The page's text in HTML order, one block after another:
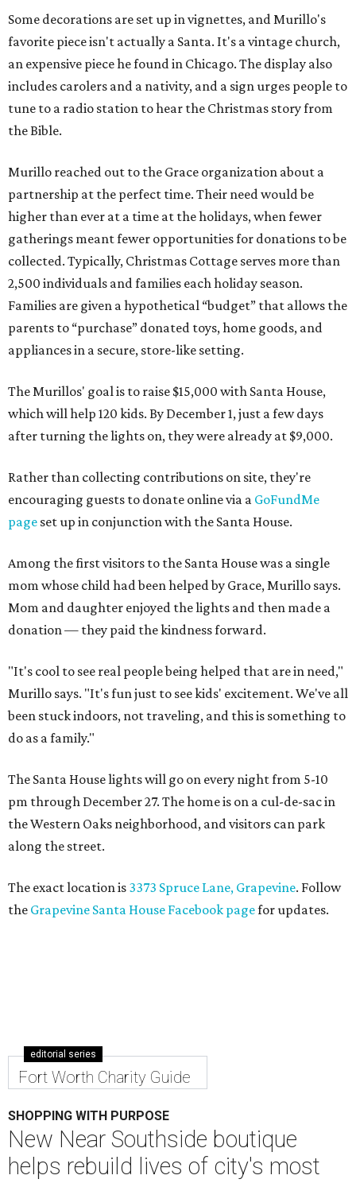
Some decorations are set up in vignettes, and Murillo's
favorite piece isn't actually a Santa. It's a vintage church,
an expensive piece he found in Chicago. The display also
includes carolers and a nativity, and a sign urges people to
tune to a radio station to hear the Christmas story from
the Bible.
Murillo reached out to the Grace organization about a
partnership at the perfect time. Their need would be
higher than ever at a time at the holidays, when fewer
gatherings meant fewer opportunities for donations to be
collected. Typically, Christmas Cottage serves more than
2,500 individuals and families each holiday season.
Families are given a hypothetical “budget” that allows the
parents to “purchase” donated toys, home goods, and
appliances in a secure, store-like setting.
The Murillos' goal is to raise $15,000 with Santa House,
which will help 120 kids. By December 1, just a few days
after turning the lights on, they were already at $9,000.
Rather than collecting contributions on site, they're
encouraging guests to donate online via a GoFundMe
page set up in conjunction with the Santa House.
Among the first visitors to the Santa House was a single
mom whose child had been helped by Grace, Murillo says.
Mom and daughter enjoyed the lights and then made a
donation — they paid the kindness forward.
"It's cool to see real people being helped that are in need,"
Murillo says. "It's fun just to see kids' excitement. We've all
been stuck indoors, not traveling, and this is something to
do as a family."
The Santa House lights will go on every night from 5-10
pm through December 27. The home is on a cul-de-sac in
the Western Oaks neighborhood, and visitors can park
along the street.
The exact location is 3373 Spruce Lane, Grapevine. Follow
the Grapevine Santa House Facebook pagefor updates.
editorial series
Fort Worth Charity Guide
SHOPPING WITH PURPOSE
New Near Southside boutique
helps rebuild lives of city's most